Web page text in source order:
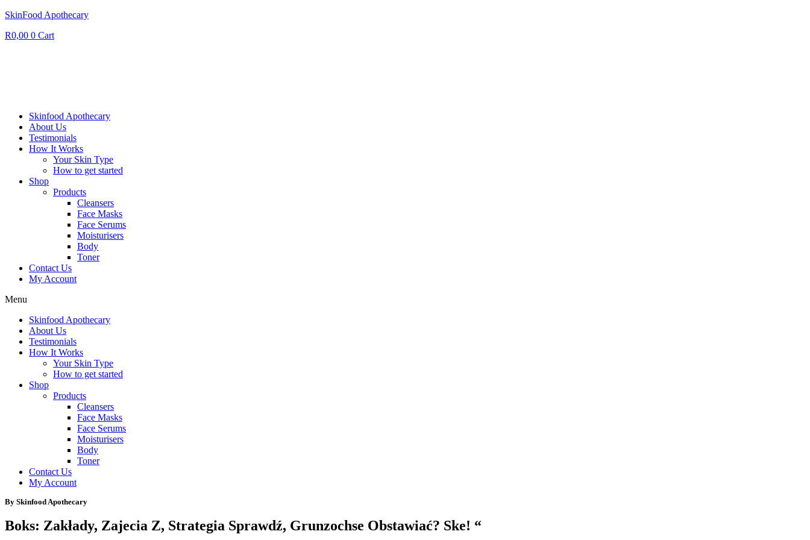
SkinFood Apothecary
R0,00 0 Cart
Skinfood Apothecary
About Us
Testimonials
How It Works
Your Skin Type
How to get started
Shop
Products
Cleansers
Face Masks
Face Serums
Moisturisers
Body
Toner
Contact Us
My Account
Menu
Skinfood Apothecary
About Us
Testimonials
How It Works
Your Skin Type
How to get started
Shop
Products
Cleansers
Face Masks
Face Serums
Moisturisers
Body
Toner
Contact Us
My Account
By Skinfood Apothecary
Boks: Zakłady, Zajecia Z, Strategia Sprawdź, Grunzochse Obstawiać? Ske! “